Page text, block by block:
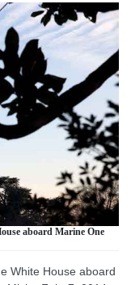
aboard Marine One
White House aboard